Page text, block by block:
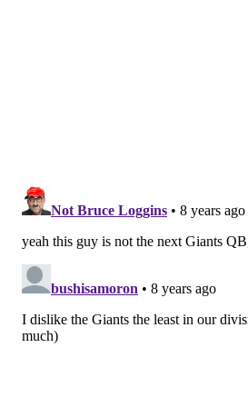
“They gave me more reps as
May], but Eli is the guy. There’s
he’s the guy. Right now, I sense
as to who the back-up is.
really well. There were a couple
when I didn’t think I had a good
came up to me and said, ‘Keep